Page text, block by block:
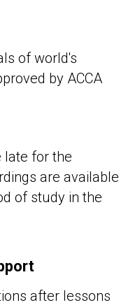
of world's
by АССА
late for the
are available
of study in the
after lessons